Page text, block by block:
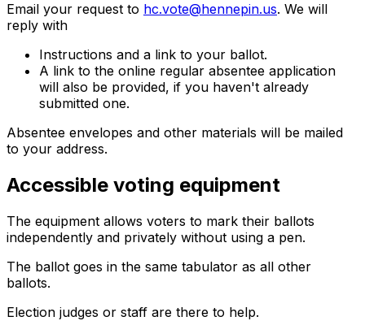
Email your request to hc.vote@hennepin.us. We will
reply with
Instructions and a link to your ballot.
A link to the online regular absentee application
will also be provided, if you haven't already
submitted one.
Absentee envelopes and other materials will be mailed
to your address.
Accessible voting equipment
The equipment allows voters to mark their ballots
independently and privately without using a pen.
The ballot goes in the same tabulator as all other
ballots.
Election judges or staff are there to help.